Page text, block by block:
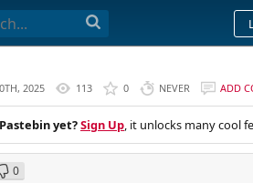
2025 113 0 NEVER ADD
yet?Sign Up, it unlocks many cool
0